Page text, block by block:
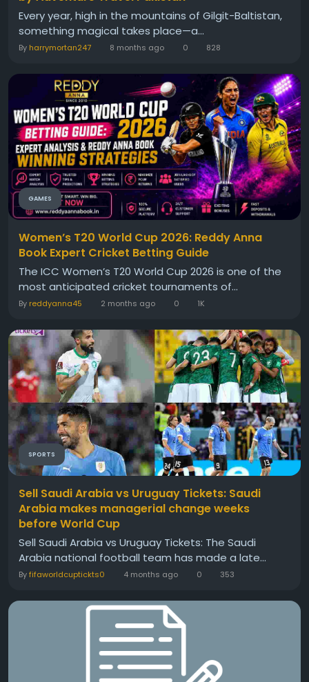
Every year, high in the mountains of Gilgit-Baltistan,
something magical takes place—a...
By harrymortan247 8 months ago 0 828
GAMES
Women’s T20 World Cup 2026: Reddy Anna
Book Expert Cricket Betting Guide
The ICC Women’s T20 World Cup 2026 is one of the
most anticipated cricket tournaments of...
By reddyanna45 2 months ago 0 1K
SPORTS
Sell Saudi Arabia vs Uruguay Tickets: Saudi
Arabia makes managerial change weeks
before World Cup
Sell Saudi Arabia vs Uruguay Tickets: The Saudi
Arabia national football team has made a late...
Byfifaworldcuptickts0 4 months ago 0 353